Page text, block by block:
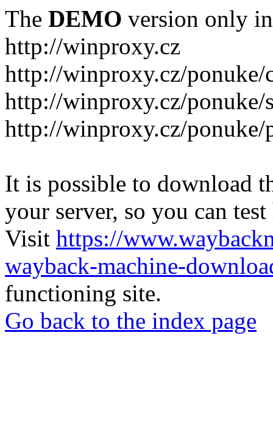
The DEMO version only
http://winproxy.cz
http://winproxy.cz/ponuke/
http://winproxy.cz/ponuke/
http://winproxy.cz/ponuke/
It is possible to download
your server, so you can
Visit https://
wayback-machine-
functioning site.
Go back to the index page